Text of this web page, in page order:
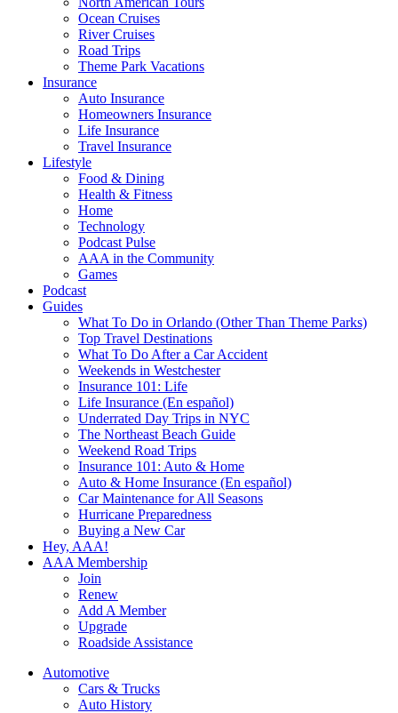
Ocean Cruises
River Cruises
Road Trips
Theme Park Vacations
Insurance
Auto Insurance
Homeowners Insurance
Life Insurance
Travel Insurance
Lifestyle
Food & Dining
Health & Fitness
Home
Technology
Podcast Pulse
AAA in the Community
Games
Podcast
Guides
What To Do in Orlando (Other Than Theme Parks)
Top Travel Destinations
What To Do After a Car Accident
Weekends in Westchester
Insurance 101: Life
Life Insurance (En español)
Underrated Day Trips in NYC
The Northeast Beach Guide
Weekend Road Trips
Insurance 101: Auto & Home
Auto & Home Insurance (En español)
Car Maintenance for All Seasons
Hurricane Preparedness
Buying a New Car
Hey, AAA!
AAA Membership
Join
Renew
Add A Member
Upgrade
Roadside Assistance
Automotive
Cars & Trucks
Auto History